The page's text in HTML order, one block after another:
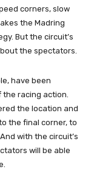
corners, slow
the Madring
But the circuit’s
the spectators.
have been
racing action.
the location and
the final corner, to
with the circuit’s
will be able